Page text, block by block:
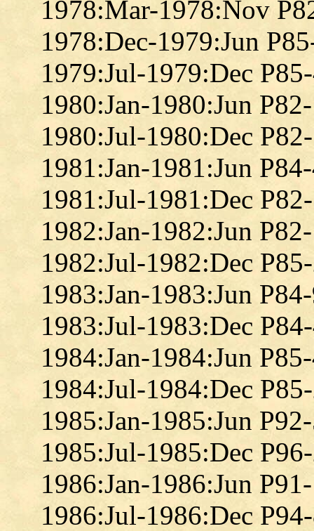
1978:Mar-1978:Nov
1978:Dec-1979:Jun
1979:Jul-1979:Dec
1980:Jan-1980:Jun
1980:Jul-1980:Dec
1981:Jan-1981:Jun
1981:Jul-1981:Dec
1982:Jan-1982:Jun
1982:Jul-1982:Dec
1983:Jan-1983:Jun
1983:Jul-1983:Dec
1984:Jan-1984:Jun
1984:Jul-1984:Dec
1985:Jan-1985:Jun
1985:Jul-1985:Dec
1986:Jan-1986:Jun
1986:Jul-1986:Dec